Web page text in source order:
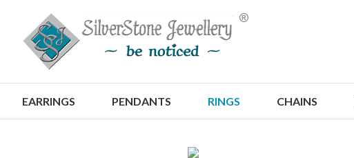
EARRINGS PENDANTS RINGS CHAINS